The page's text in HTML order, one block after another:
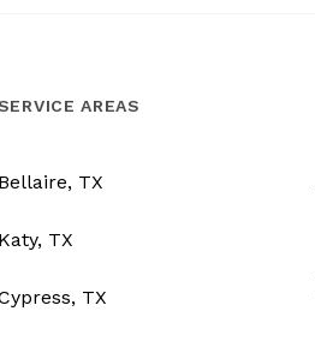
AREAS
Bellaire, TX
Katy, TX
TX